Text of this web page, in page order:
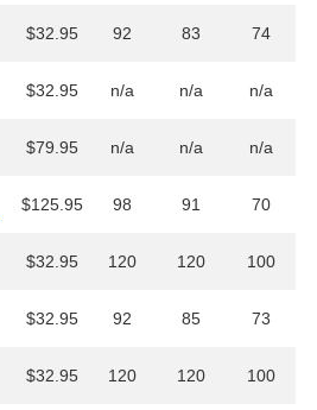
$32.95 92 83 74
$32.95 n/a n/a n/a
$79.95 n/a n/a n/a
$125.95 98 91 70
$32.95 120 120 100
$32.95 92 85 73
$32.95 120 120 100